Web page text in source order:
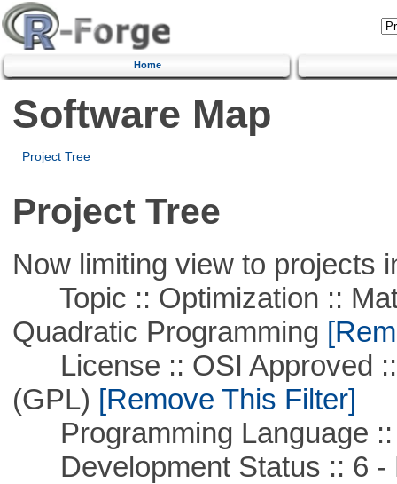
Home
Software Map
Project Tree
Project Tree
Now limiting view to projects
Topic :: Optimization ::
Quadratic Programming
License :: OSI Approved ::
(GPL) [Remove This Filter]
Programming Language ::
Development Status :: 6 -